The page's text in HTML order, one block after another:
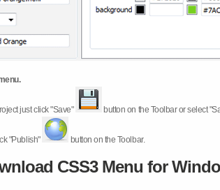
just click "Save" button on the Toolbar or select
"Publish" button on the Toolbar.
CSS3 Menu for